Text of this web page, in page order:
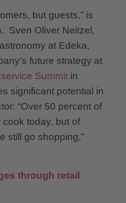
but guests,” is
Sven Oliver Neitzel,
at Edeka,
future strategy at
Summitin
significant potential in
“Over 50 percent of
today, but of
still go shopping,”
through retail